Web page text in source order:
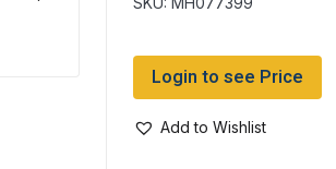
Login to see Price
Add to Wishlist